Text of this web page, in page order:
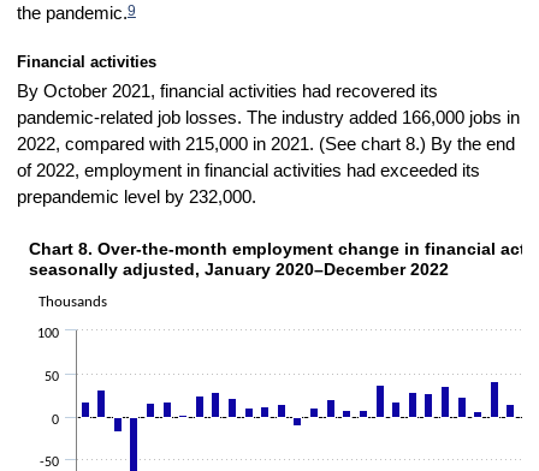
the pandemic.9
Financial activities
By October 2021, financial activities had recovered its
pandemic-related job losses. The industry added 166,000 jobs in
2022, compared with 215,000 in 2021. (See chart 8.) By the end
of 2022, employment in financial activities had exceeded its
prepandemic level by 232,000.
CHART 8. OVER-THE-MONTH EMPLOYMENT CHANGE IN FINANCIAL
Bar chart with 36 bars.
The chart has 1 X axis displaying categories.
The chart has 1 Y axis displaying Thousands. Data ranges from -
Thousands
Chart 8. Over-the-month employment change in financial
seasonally adjusted, January 2020–December 2022
-50
0
50
100